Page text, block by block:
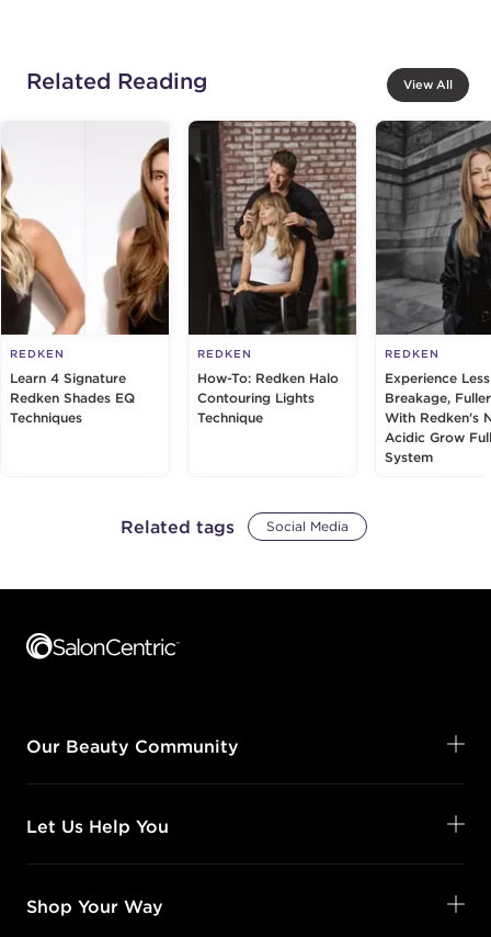
Related Reading View All
REDKEN
Learn 4 Signature
Redken Shades EQ
Techniques
REDKEN
How-To: Redken Halo
Contouring Lights
Technique
REDKEN
Experience Less
Breakage,
With Redken's
Acidic Grow Full
System
Related tags Social Media
Our Beauty Community
Let Us Help You
Shop Your Way